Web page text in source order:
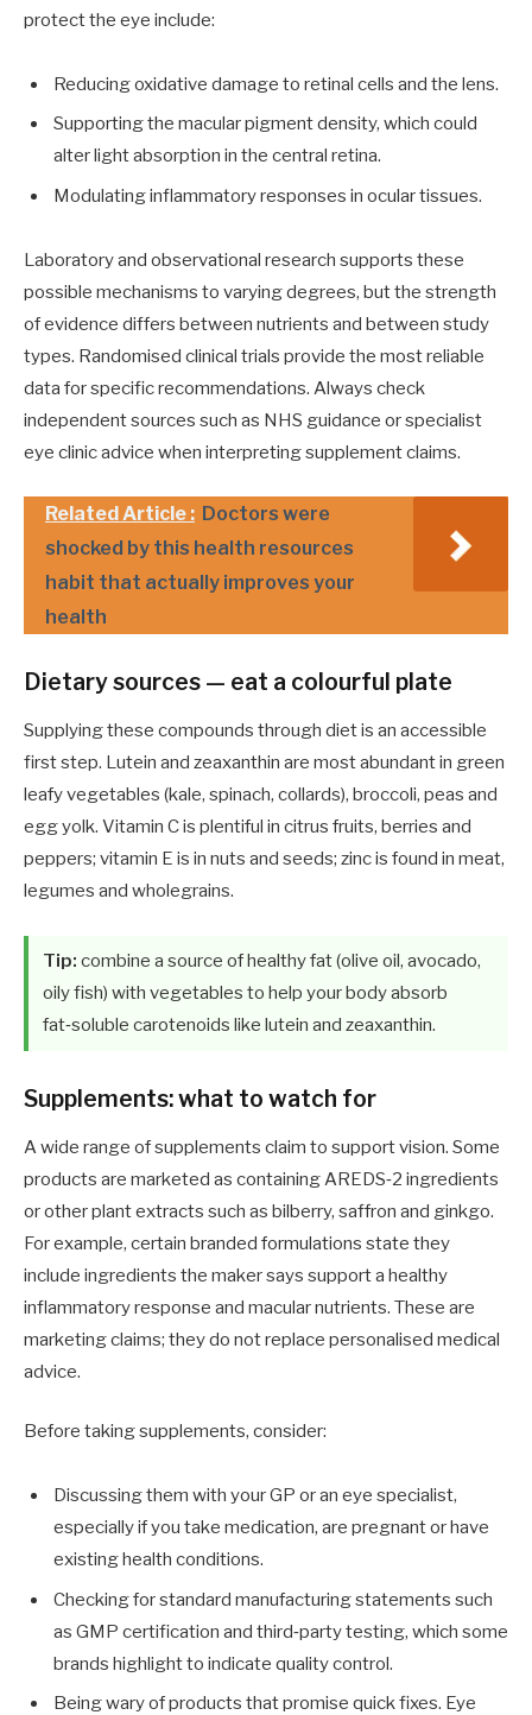
protect the eye include:
Reducing oxidative damage to retinal cells and the lens.
Supporting the macular pigment density, which could
alter light absorption in the central retina.
Modulating inflammatory responses in ocular tissues.
Laboratory and observational research supports these
possible mechanisms to varying degrees, but the strength
of evidence differs between nutrients and between study
types. Randomised clinical trials provide the most reliable
data for specific recommendations. Always check
independent sources such as NHS guidance or specialist
eye clinic advice when interpreting supplement claims.
Related Article : Doctors were
shocked by this health resources
habit that actually improves your
health
Dietary sources — eat a colourful plate
Supplying these compounds through diet is an accessible
first step. Lutein and zeaxanthin are most abundant in green
leafy vegetables (kale, spinach, collards), broccoli, peas and
egg yolk. Vitamin C is plentiful in citrus fruits, berries and
peppers; vitamin E is in nuts and seeds; zinc is found in meat,
legumes and wholegrains.
Tip: combine a source of healthy fat (olive oil, avocado,
oily fish) with vegetables to help your body absorb
fat‑soluble carotenoids like lutein and zeaxanthin.
Supplements: what to watch for
A wide range of supplements claim to support vision. Some
products are marketed as containing AREDS‑2 ingredients
or other plant extracts such as bilberry, saffron and ginkgo.
For example, certain branded formulations state they
include ingredients the maker says support a healthy
inflammatory response and macular nutrients. These are
marketing claims; they do not replace personalised medical
advice.
Before taking supplements, consider:
Discussing them with your GP or an eye specialist,
especially if you take medication, are pregnant or have
existing health conditions.
Checking for standard manufacturing statements such
as GMP certification and third‑party testing, which some
brands highlight to indicate quality control.
Being wary of products that promise quick fixes. Eye